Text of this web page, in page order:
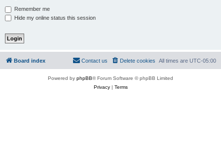
Remember me
Hide my online status this session
Board index All times are UTC-05:00
Delete cookies
Contact us
Powered by phpBB® Forum Software © phpBB Limited
Privacy| Terms